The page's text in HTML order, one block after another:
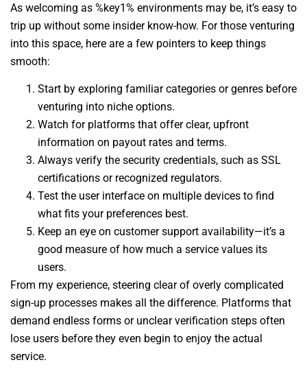
As welcoming as %key1% environments may be, it’s easy to
trip up without some insider know-how. For those venturing
into this space, here are a few pointers to keep things
smooth:
Start by exploring familiar categories or genres before
venturing into niche options.
Watch for platforms that offer clear, upfront
information on payout rates and terms.
Always verify the security credentials, such as SSL
certifications or recognized regulators.
Test the user interface on multiple devices to find
what fits your preferences best.
Keep an eye on customer support availability—it’s a
good measure of how much a service values its
users.
From my experience, steering clear of overly complicated
sign-up processes makes all the difference. Platforms that
demand endless forms or unclear verification steps often
lose users before they even begin to enjoy the actual
service.